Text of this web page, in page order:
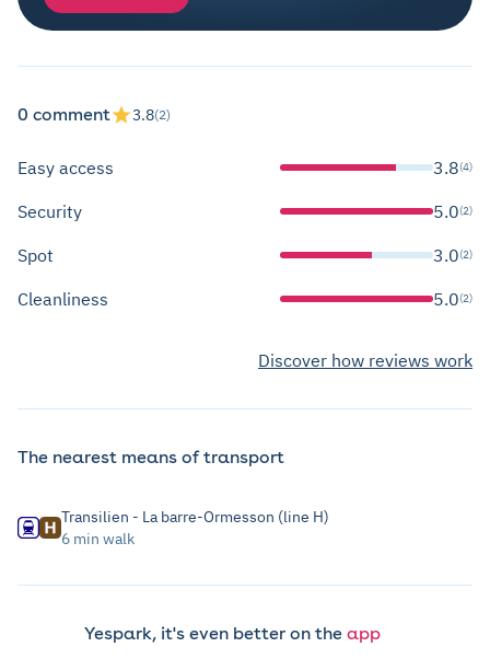
0 comment 3.8(2)
Easy access 3.8(4)
Security 5.0(2)
Spot 3.0(2)
Cleanliness 5.0(2)
Discover how reviews work
The nearest means of transport
Transilien - La barre-Ormesson (line H)
6 min walk
Yespark, it's even better on the app